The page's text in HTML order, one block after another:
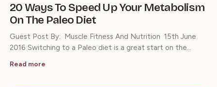
20 Ways To Speed Up Your Metabolism
On The Paleo Diet
Guest Post By: Muscle Fitness And Nutrition 15th June
2016 Switching to a Paleo diet is a great start on the…
Read more